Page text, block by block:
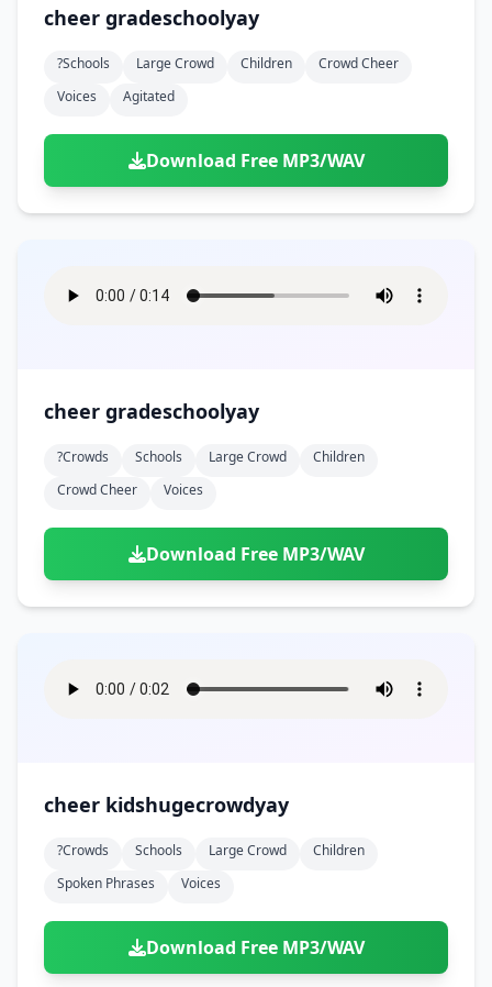
cheer gradeschoolyay
?schools Large Crowd Children
Crowd Cheer
Voices
Agitated
Download Free MP3/WAV
cheer gradeschoolyay
?crowds Schools Large Crowd
Children
Crowd Cheer
Voices
Download Free MP3/WAV
cheer kidshugecrowdyay
?crowds Schools Large Crowd
Children
Spoken Phrases
Voices
Download Free MP3/WAV